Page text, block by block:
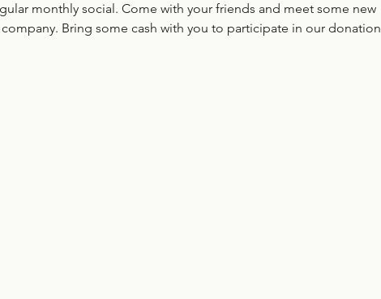
monthly social. Come with your friends and meet some new
Bring some cash with you to participate in our donation